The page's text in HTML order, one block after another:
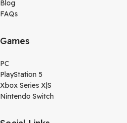
Blog
FAQs
Games
PC
PlayStation 5
Xbox Series X|S
Nintendo Switch